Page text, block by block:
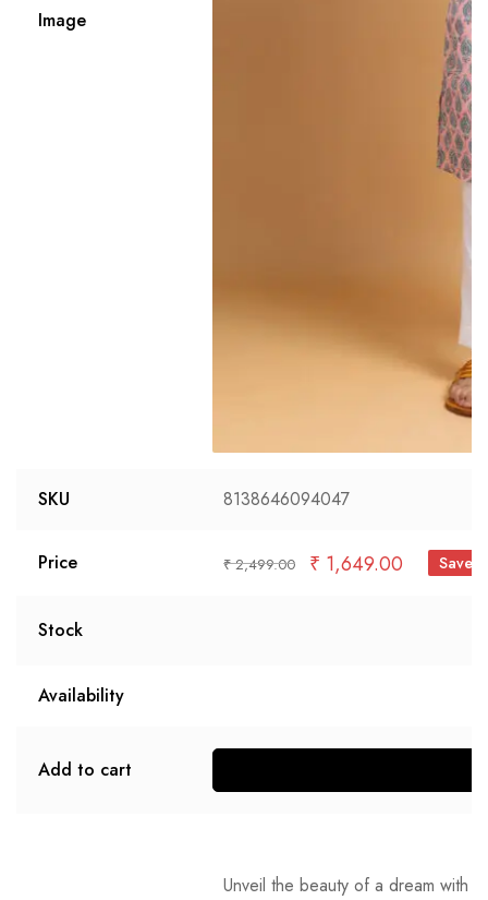
Image
SKU 8138646094047
Price ₹2,499.00 ₹ 1,649.00 Save
Stock
Availability
Add to cart
Unveil the beauty of a dream with